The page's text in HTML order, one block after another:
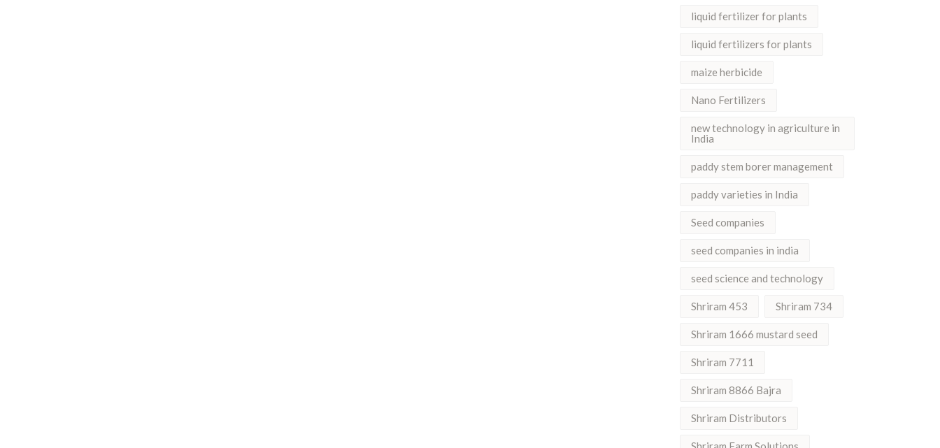
liquid fertilizer for plants
liquid fertilizers for plants
maize herbicide
Nano Fertilizers
new technology in agriculture in
India
paddy stem borer management
paddy varieties in India
Seed companies
seed companies in india
seed science and technology
Shriram 453 Shriram 734
Shriram 1666 mustard seed
Shriram 7711
Shriram 8866 Bajra
Shriram Distributors